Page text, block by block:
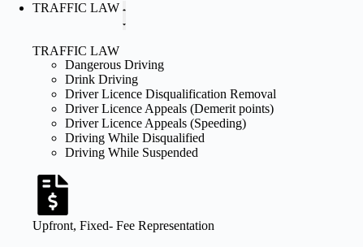
TRAFFIC LAW
TRAFFIC LAW
Dangerous Driving
Drink Driving
Driver Licence Disqualification Removal
Driver Licence Appeals (Demerit points)
Driver Licence Appeals (Speeding)
Driving While Disqualified
Driving While Suspended
Upfront, Fixed- Fee Representation